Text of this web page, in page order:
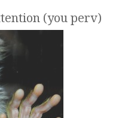
(you perv)